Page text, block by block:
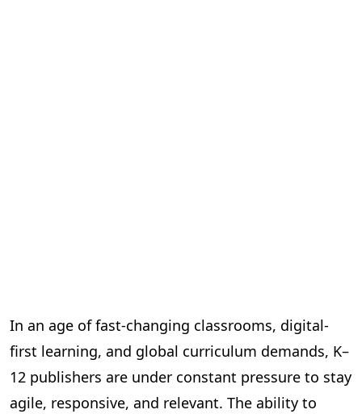
In an age of fast-changing classrooms, digital-
first learning, and global curriculum demands, K–
12 publishers are under constant pressure to stay
agile, responsive, and relevant. The ability to